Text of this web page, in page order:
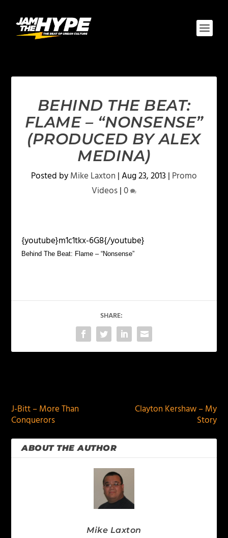
BEHIND THE BEAT:
FLAME – “NONSENSE”
(PRODUCED BY ALEX
MEDINA)
Posted byMike Laxton |Aug 23, 2013 | Promo
Videos|0
{youtube}m1c1tkx-6G8{/youtube}
Behind The Beat: Flame – “Nonsense”
SHARE:
J-Bitt – More Than
Conquerors
Clayton Kershaw – My
Story
ABOUT THE AUTHOR
Mike Laxton